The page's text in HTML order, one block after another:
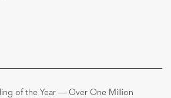
of the Year — Over One Million